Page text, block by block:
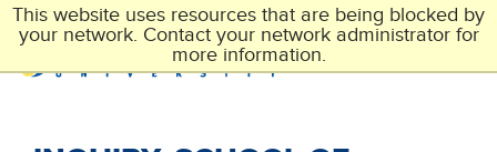
This website uses resources that are being blocked by
your network. Contact your network administrator for
more information.
Skip
main
content